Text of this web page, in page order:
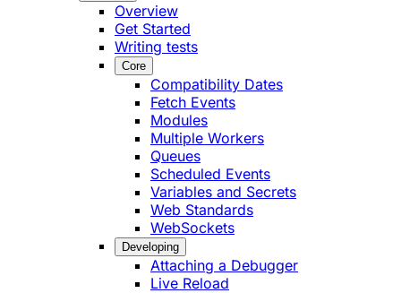
Overview
Get Started
Writing tests
Core
Compatibility Dates
Fetch Events
Modules
Multiple Workers
Queues
Scheduled Events
Variables and Secrets
Web Standards
WebSockets
Developing
Attaching a Debugger
Live Reload